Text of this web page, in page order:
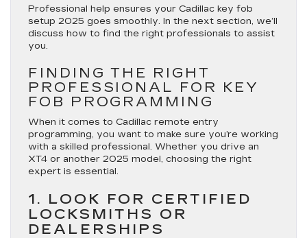
Professional help ensures your Cadillac key fob
setup 2025 goes smoothly. In the next section, we’ll
discuss how to find the right professionals to assist
you.
FINDING THE RIGHT
PROFESSIONAL FOR KEY
FOB PROGRAMMING
When it comes to Cadillac remote entry
programming, you want to make sure you’re working
with a skilled professional. Whether you drive an
XT4 or another 2025 model, choosing the right
expert is essential.
1. LOOK FOR CERTIFIED
LOCKSMITHS OR
DEALERSHIPS